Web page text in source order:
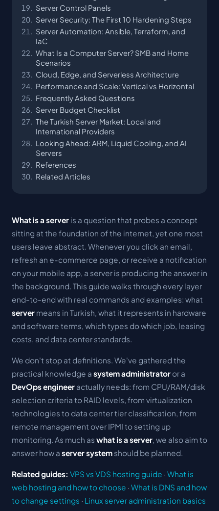
Server Control Panels
Server Security: The First 10 Hardening Steps
Server Automation: Ansible, Terraform, and
IaC
What Is a Computer Server? SMB and Home
Scenarios
Cloud, Edge, and Serverless Architecture
Performance and Scale: Vertical vs Horizontal
Frequently Asked Questions
Server Budget Checklist
The Turkish Server Market: Local and
International Providers
Looking Ahead: ARM, Liquid Cooling, and AI
Servers
References
Related Articles
What is a server is a question that probes a concept
sitting at the foundation of the internet, yet one most
users leave abstract. Whenever you click an email,
refresh an e-commerce page, or receive a notification
on your mobile app, a server is producing the answer in
the background. This guide walks through every layer
end-to-end with real commands and examples: what
server means in Turkish, what it represents in hardware
and software terms, which types do which job, leasing
costs, and data center standards.
We don't stop at definitions. We've gathered the
practical knowledge a system administrator or a
DevOps engineer actually needs: from CPU/RAM/disk
selection criteria to RAID levels, from virtualization
technologies to data center tier classification, from
remote management over IPMI to setting up
monitoring. As much as what is a server, we also aim to
answer how a server system should be planned.
Related guides: VPS vs VDS hosting guide · What is
web hosting and how to choose · What is DNS and how
to change settings · Linux server administration basics